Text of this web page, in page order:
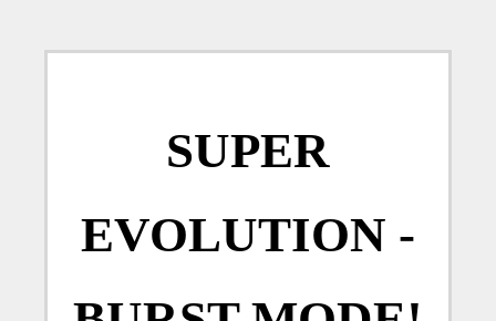
SUPER
EVOLUTION -